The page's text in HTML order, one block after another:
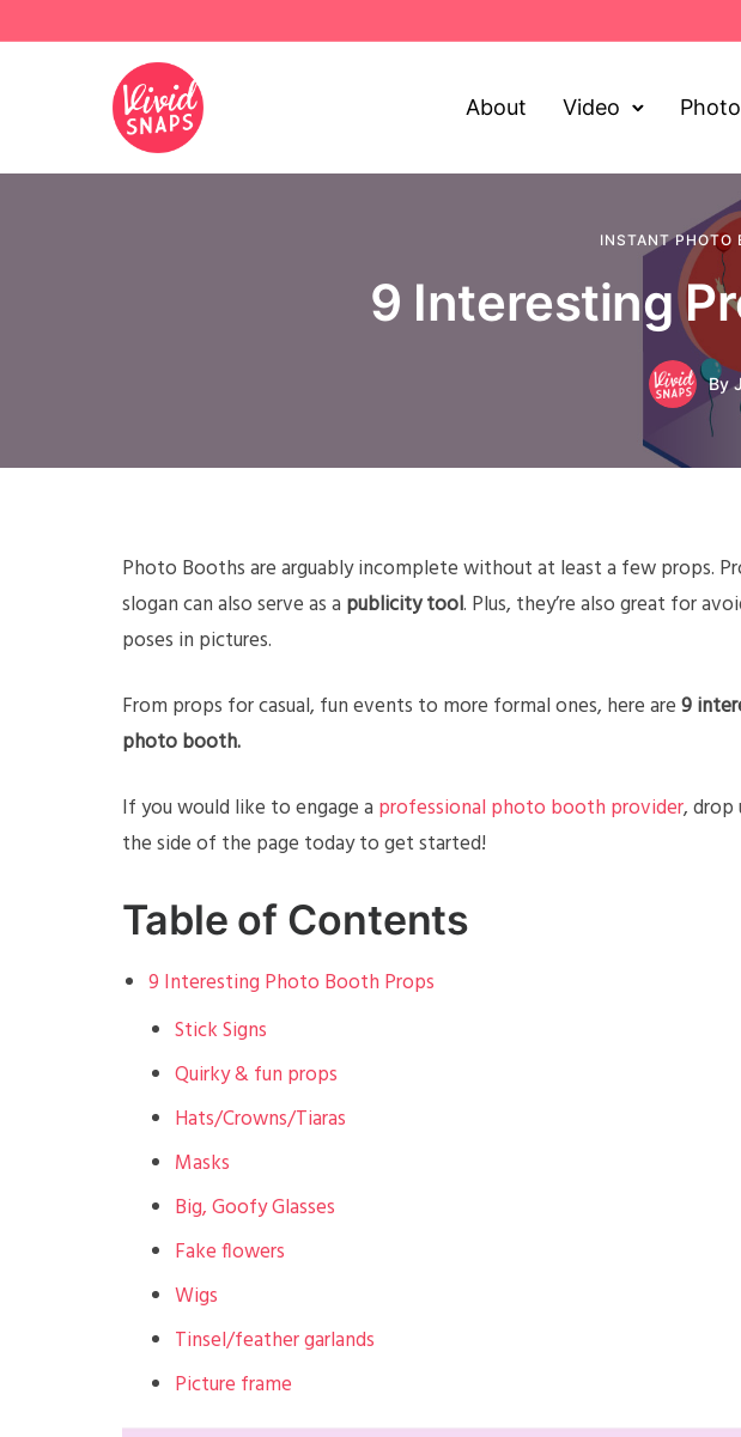
About Video Photo
INSTANT PHOTO
9 Interesting
By
Photo Booths are arguably incomplete without at least a few props.
slogan can also serve as a publicity tool. Plus, they’re also great for
poses in pictures.
From props for casual, fun events to more formal ones, here are9
photo booth.
If you would like to engage a professional photo booth provider, drop
the side of the page today to get started!
Table of Contents
9 Interesting Photo Booth Props
Stick Signs
Quirky & fun props
Hats/Crowns/Tiaras
Masks
Big, Goofy Glasses
Fake flowers
Wigs
Tinsel/feather garlands
Picture frame